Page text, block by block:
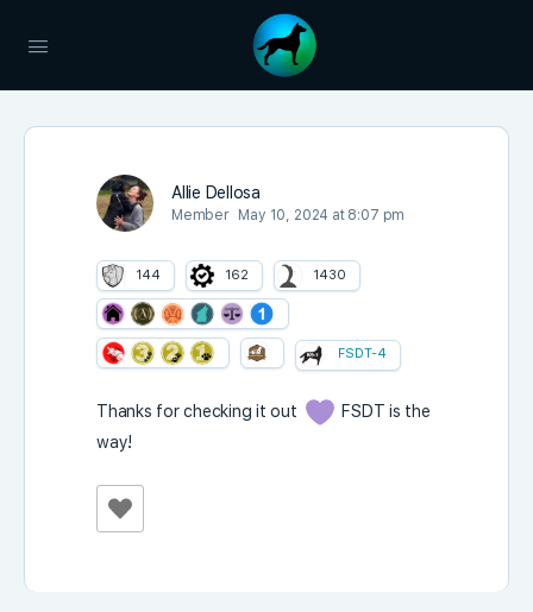
Allie Dellosa
Member May 10, 2024 at 8:07 pm
144 162 1430
FSDT-4
Thanks for checking it out
FSDT is the
way!